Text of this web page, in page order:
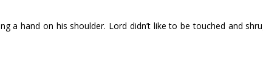
a hand on his shoulder. Lord didn’t like to be touched and